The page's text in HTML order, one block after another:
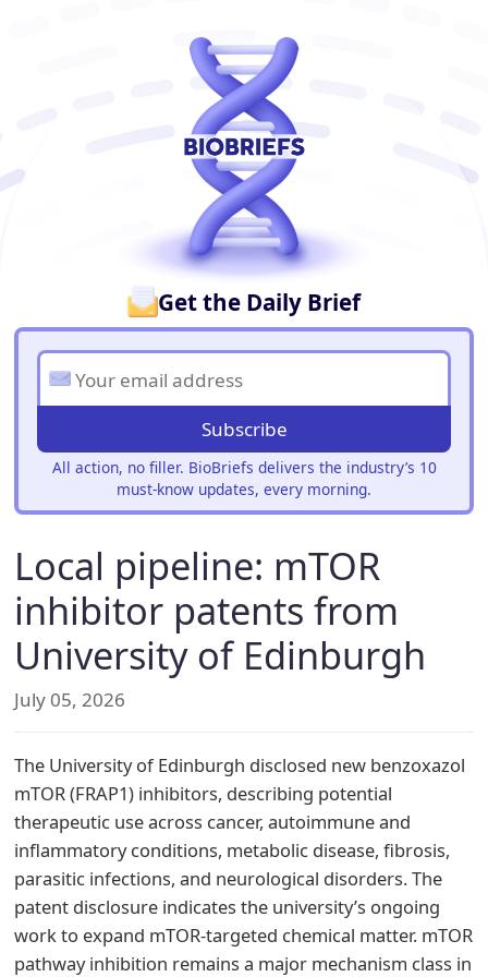
Get the Daily Brief
Subscribe
All action, no filler. BioBriefs delivers the industry’s 10
must-know updates, every morning.
Local pipeline: mTOR
inhibitor patents from
University of Edinburgh
July 05, 2026
The University of Edinburgh disclosed new benzoxazol
mTOR (FRAP1) inhibitors, describing potential
therapeutic use across cancer, autoimmune and
inflammatory conditions, metabolic disease, fibrosis,
parasitic infections, and neurological disorders. The
patent disclosure indicates the university’s ongoing
work to expand mTOR-targeted chemical matter. mTOR
pathway inhibition remains a major mechanism class in